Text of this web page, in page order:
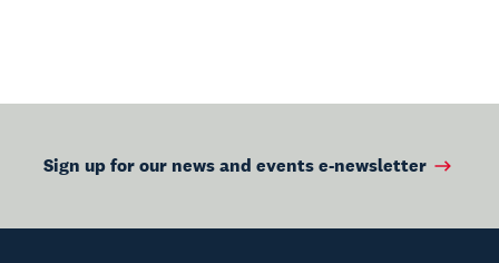
Sign up for our news and events e-newsletter